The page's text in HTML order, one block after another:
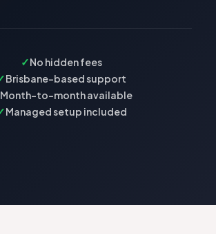
No hidden fees
Brisbane-based support
Month-to-month available
Managed setup included